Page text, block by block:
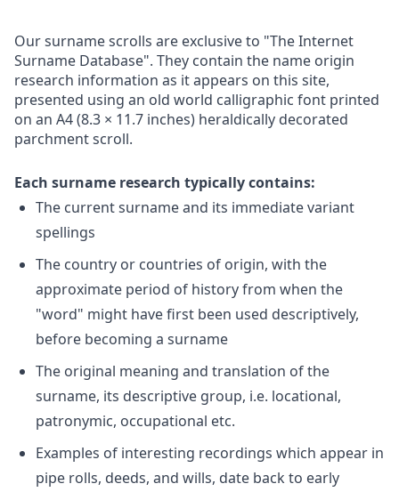
Our surname scrolls are exclusive to "The Internet
Surname Database". They contain the name origin
research information as it appears on this site,
presented using an old world calligraphic font printed
on an A4 (8.3 × 11.7 inches) heraldically decorated
parchment scroll.
Each surname research typically contains:
The current surname and its immediate variant
spellings
The country or countries of origin, with the
approximate period of history from when the
"word" might have first been used descriptively,
before becoming a surname
The original meaning and translation of the
surname, its descriptive group, i.e. locational,
patronymic, occupational etc.
Examples of interesting recordings which appear in
pipe rolls, deeds, and wills, date back to early